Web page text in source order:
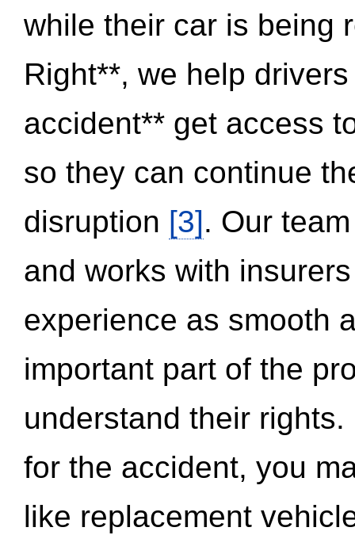
while their car is being
Right**, we help
accident** get access
so they can continue
disruption [3]. Our
and works with
experience as smooth
important part of the
understand their
for the accident, you
like replacement